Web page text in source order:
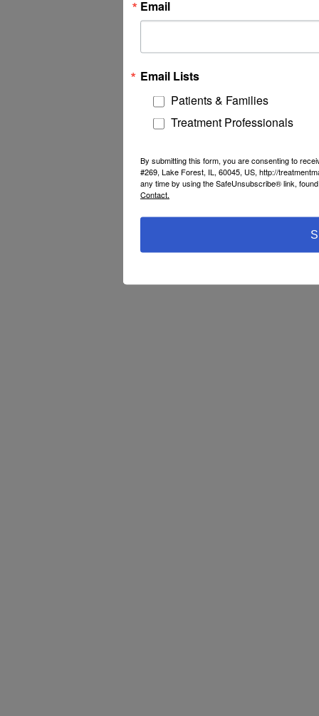
Email
Email Lists
Patients & Families
Treatment Professionals
By submitting this form, you are consenting to
#269, Lake Forest, IL, 60045, US, http://
any time by using the SafeUnsubscribe® link,
Contact.